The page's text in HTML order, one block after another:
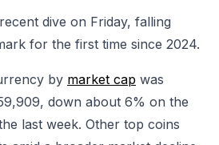
dive on Friday, falling
for the first time since 2024.
by market cap was
down about 6% on the
last week. Other top coins